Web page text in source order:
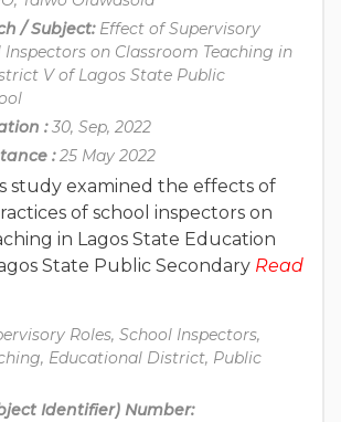
/ Subject: Effect of Supervisory
Inspectors on Classroom Teaching in
V of Lagos State Public
:30, Sep, 2022
:25 May 2022
study examined the effects of
of school inspectors on
in Lagos State Education
State Public Secondary Read
Roles, School Inspectors,
Educational District, Public
Identifier) Number: